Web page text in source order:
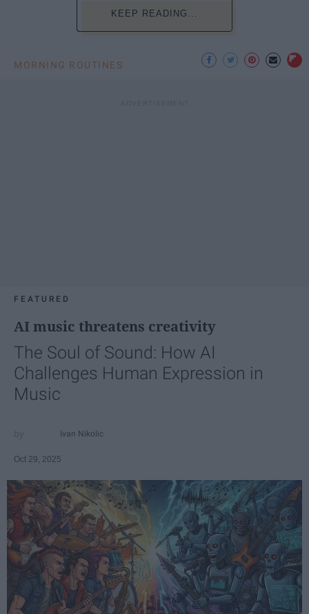
KEEP READING...
MORNING ROUTINES
FEATURED
AI music threatens creativity
The Soul of Sound: How AI
Challenges Human Expression in
Music
Ivan Nikolic
Oct 29, 2025